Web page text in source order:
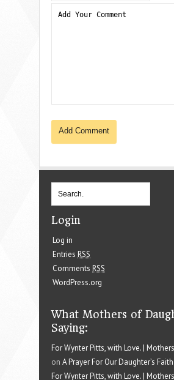
Login
Log in
Entries RSS
Comments RSS
WordPress.org
What Mothers of
Saying:
For Wynter Pitts, with Love. |
on A Prayer For Our Daughter’s Faith
For Wynter Pitts, with Love. |